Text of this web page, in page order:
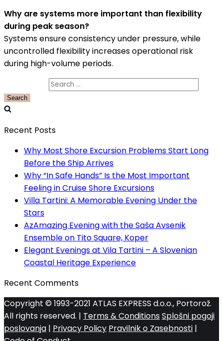
Why are systems more important than flexibility
during peak season?
Systems ensure consistency under pressure, while
uncontrolled flexibility increases operational risk
during high-volume periods.
Recent Posts
Why Most Shore Excursion Problems Start Long
Before the Ship Arrives
Why “In Safe Hands” Is the Most Important
Feeling in Cruise Shore Excursions
Villa Tartini: A Memorable Evening Under the
Stars
AzAmazing Evening with the Saša Avsenik
Ensemble on Tito Square, Koper
Elegant Evenings at Vila Tartini – A Slovenian
Coastal Heritage Experience
Recent Comments
Copyright © 1993-2021 ATLAS EXPRESS d.o.o., Portorož.
All rights reserved. | Terms & Conditions Splošni pogoji
poslovanja | Privacy Policy Pravilnik o Zasebnosti |